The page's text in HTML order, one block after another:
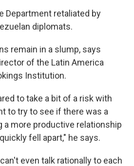
Department retaliated by
diplomats.
remain in a slump, says
of the Latin America
Institution.
to take a bit of a risk with
to try to see if there was a
a more productive relationship
fell apart," he says.
even talk rationally to each